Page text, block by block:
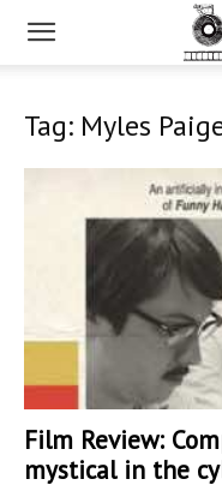
Tag: Myles
Film Review:
mystical in the